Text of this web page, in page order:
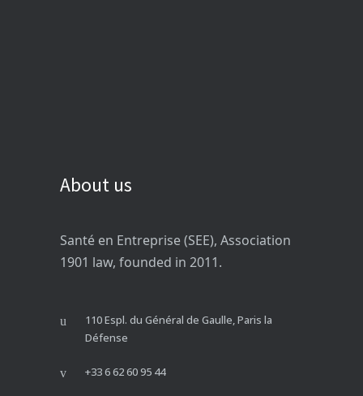
About us
Santé en Entreprise (SEE), Association
1901 law, founded in 2011.
110 Espl. du Général de Gaulle, Paris la
Défense
+33 6 62 60 95 44